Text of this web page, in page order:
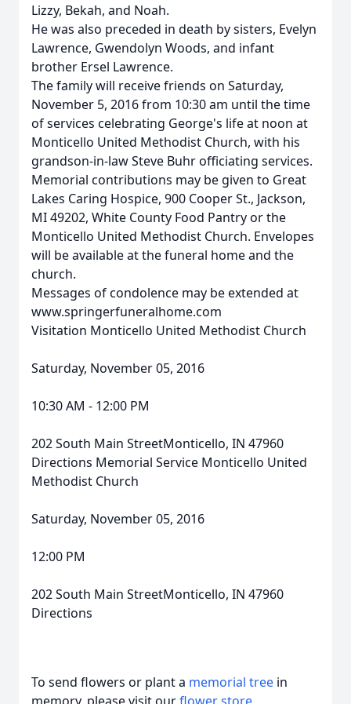
Lizzy, Bekah, and Noah.
He was also preceded in death by sisters, Evelyn
Lawrence, Gwendolyn Woods, and infant
brother Ersel Lawrence.
The family will receive friends on Saturday,
November 5, 2016 from 10:30 am until the time
of services celebrating George's life at noon at
Monticello United Methodist Church, with his
grandson-in-law Steve Buhr officiating services.
Memorial contributions may be given to Great
Lakes Caring Hospice, 900 Cooper St., Jackson,
MI 49202, White County Food Pantry or the
Monticello United Methodist Church. Envelopes
will be available at the funeral home and the
church.
Messages of condolence may be extended at
www.springerfuneralhome.com
Visitation Monticello United Methodist Church
Saturday, November 05, 2016
10:30 AM - 12:00 PM
202 South Main StreetMonticello, IN 47960
Directions Memorial Service Monticello United
Methodist Church
Saturday, November 05, 2016
12:00 PM
202 South Main StreetMonticello, IN 47960
Directions
To send flowers or plant a memorial tree in